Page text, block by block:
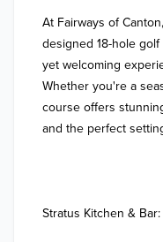
At Fairways of
designed 18-hole
yet welcoming
Whether you're a
course offers
and the perfect
Stratus Kitchen & Bar: